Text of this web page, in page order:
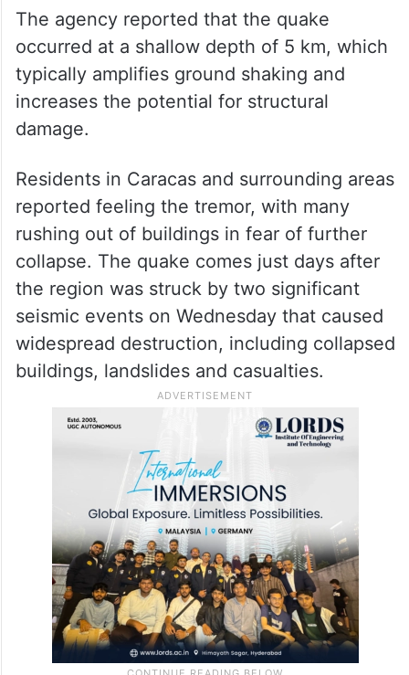
The agency reported that the quake
occurred at a shallow depth of 5 km, which
typically amplifies ground shaking and
increases the potential for structural
damage.
Residents in Caracas and surrounding areas
reported feeling the tremor, with many
rushing out of buildings in fear of further
collapse. The quake comes just days after
the region was struck by two significant
seismic events on Wednesday that caused
widespread destruction, including collapsed
buildings, landslides and casualties.